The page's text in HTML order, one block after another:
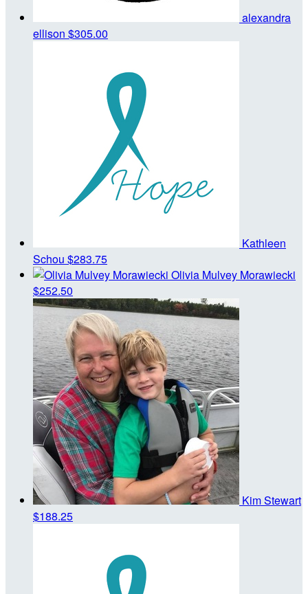
alexandra
ellison $305.00
Kathleen
Schou $283.75
Olivia Mulvey Morawiecki
$252.50
Kim Stewart
$188.25